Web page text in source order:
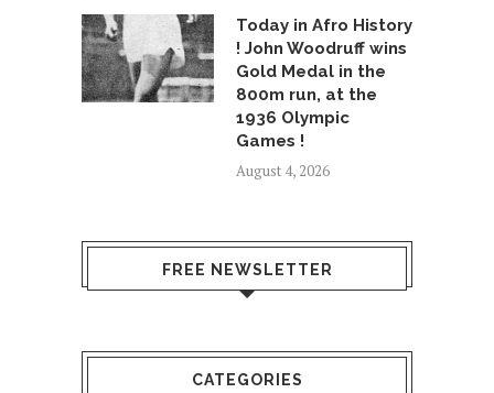
Today in Afro History
! John Woodruff wins
Gold Medal in the
800m run, at the
1936 Olympic
Games !
August 4, 2026
FREE NEWSLETTER
CATEGORIES